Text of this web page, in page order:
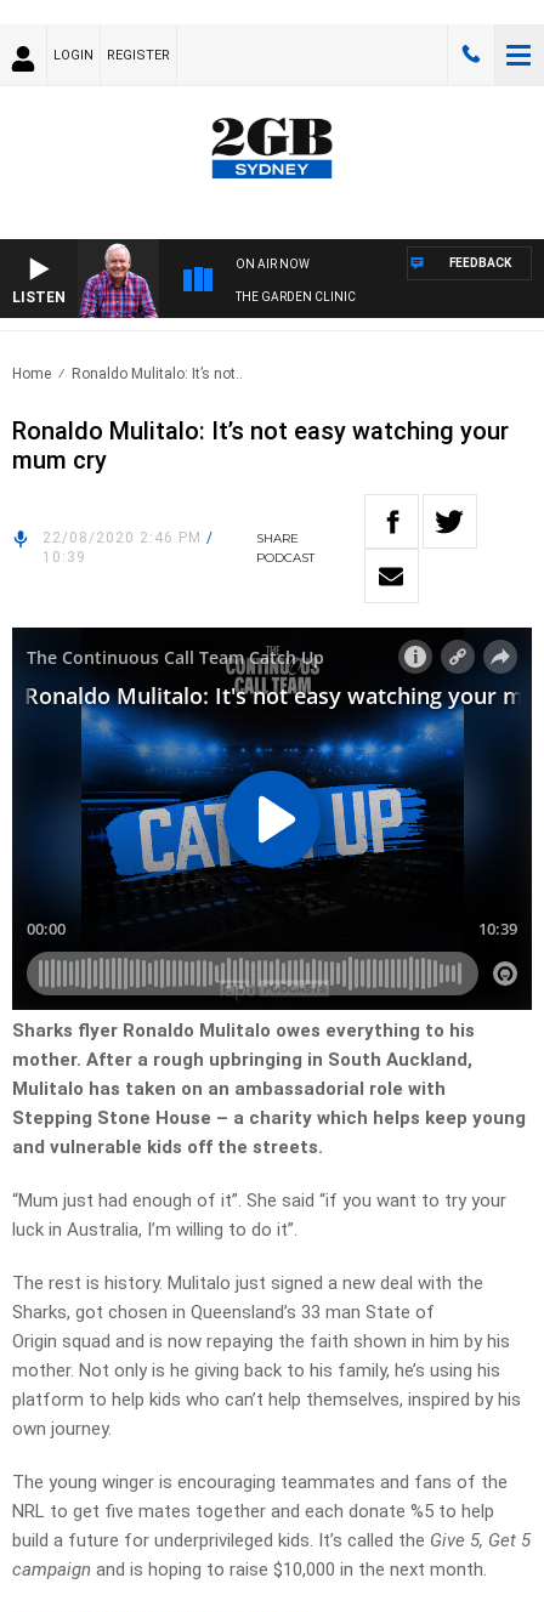
LOGIN REGISTER
LISTEN
ON AIR NOW
THE GARDEN CLINIC
FEEDBACK
Home Ronaldo Mulitalo: It’s not..
Ronaldo Mulitalo: It’s not easy watching your
mum cry
22/08/2020 2:46 PM /
10:39
SHARE
PODCAST
Sharks flyer Ronaldo Mulitalo owes everything to his
mother. After a rough upbringing in South Auckland,
Mulitalo has taken on an ambassadorial role with
Stepping Stone House – a charity which helps keep young
and vulnerable kids off the streets.
“Mum just had enough of it”. She said “if you want to try your
luck in Australia, I’m willing to do it”.
The rest is history. Mulitalo just signed a new deal with the
Sharks, got chosen in Queensland’s 33 man State of
Origin squad and is now repaying the faith shown in him by his
mother. Not only is he giving back to his family, he’s using his
platform to help kids who can’t help themselves, inspired by his
own journey.
The young winger is encouraging teammates and fans of the
NRL to get five mates together and each donate %5 to help
build a future for underprivileged kids. It’s called the Give 5, Get 5
campaign and is hoping to raise $10,000 in the next month.